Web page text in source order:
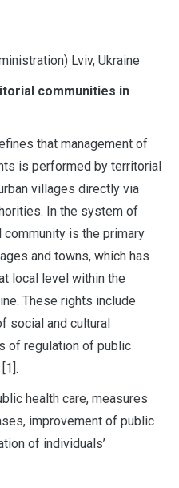
Lviv, Ukraine
communities in
that management of
is performed by territorial
villages directly via
In the system of
is the primary
and towns, which has
local level within the
These rights include
social and cultural
of regulation of public
health care, measures
improvement of public
of individuals’